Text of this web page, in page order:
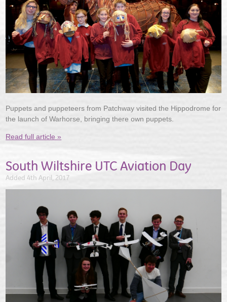
Puppets and puppeteers from Patchway visited the Hippodrome for
the launch of Warhorse, bringing there own puppets.
Read full article »
South Wiltshire UTC Aviation Day
Added 4th April, 2017